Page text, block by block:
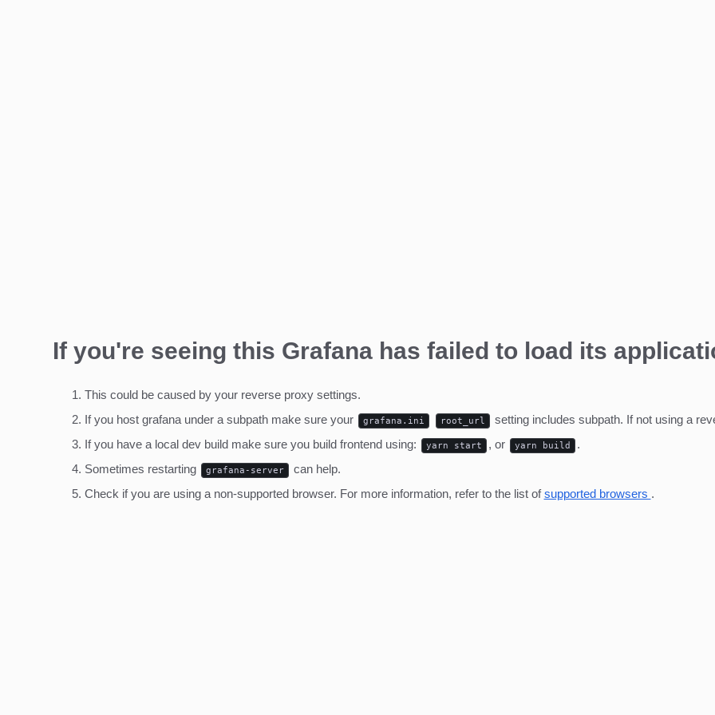
If you're seeing this Grafana has failed to load its
This could be caused by your reverse proxy settings.
If you host grafana under a subpath make sure your
grafana.ini root_url setting includes subpath. If not using a
If you have a local dev build make sure you build frontend using:
yarn start , or yarn build
.
Sometimes restarting
grafana-server
can help.
Check if you are using a non-supported browser. For more information, refer to the list ofsupported browsers .